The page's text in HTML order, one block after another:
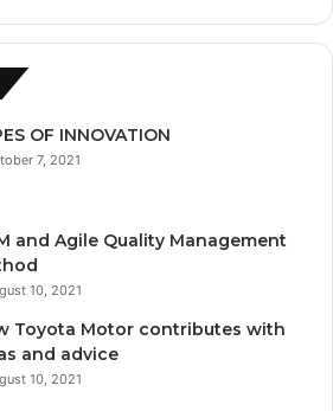
OF INNOVATION
7, 2021
and Agile Quality Management
10, 2021
Toyota Motor contributes with
and advice
10, 2021